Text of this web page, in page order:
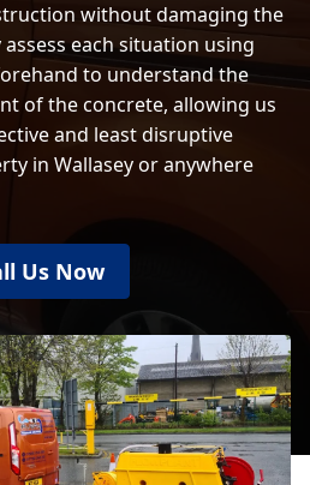
without damaging the
each situation using
to understand the
of the concrete, allowing us
and least disruptive
in Wallasey or anywhere
Us Now